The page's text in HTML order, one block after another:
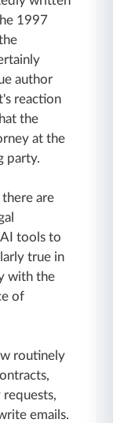
1997
author
reaction
the
at the
party.
are
tools to
true in
with the
of
routinely
emails.